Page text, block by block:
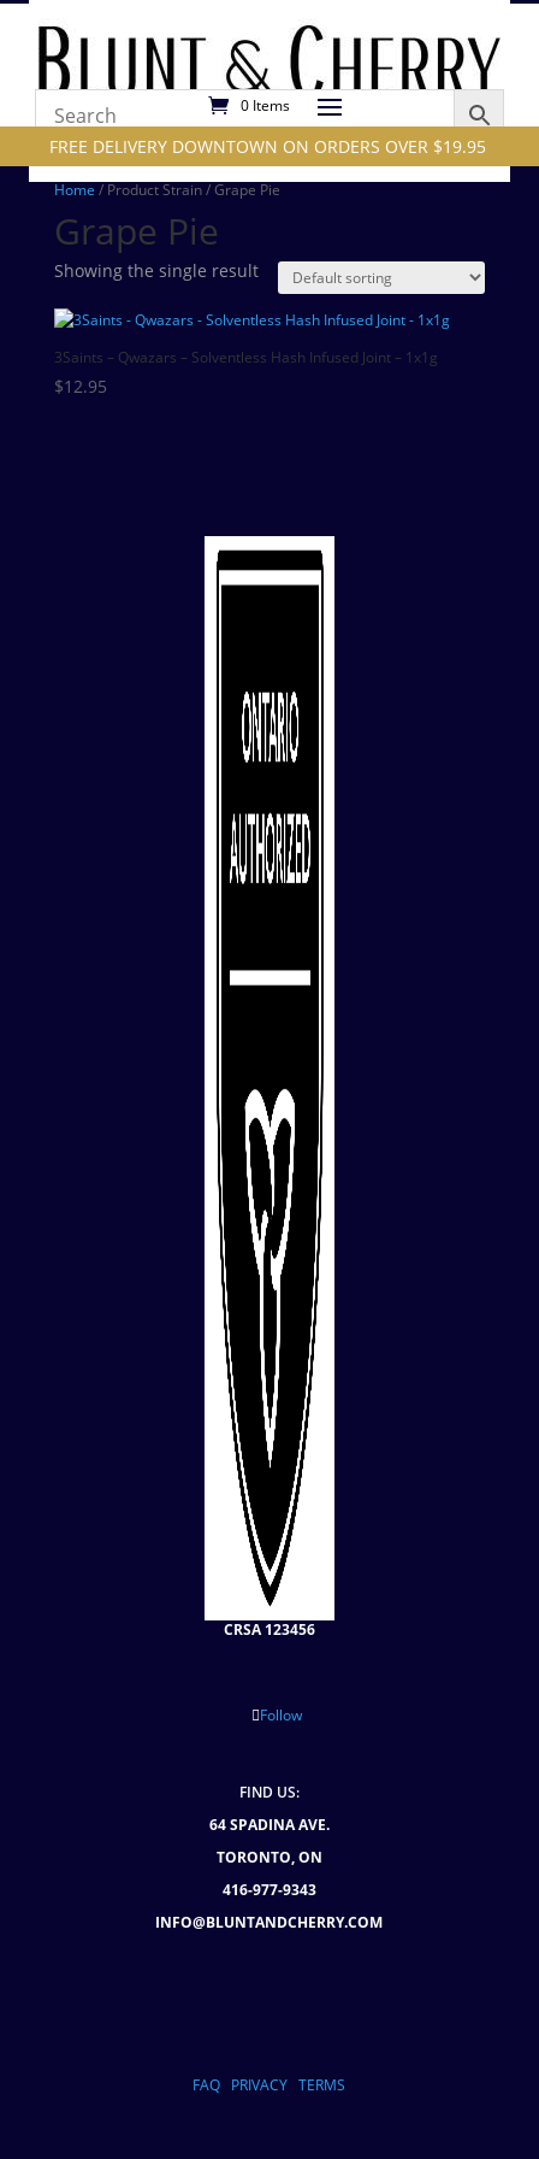
0 Items
FREE DELIVERY DOWNTOWN ON ORDERS OVER $19.95
Home / Product Strain / Grape Pie
Grape Pie
Showing the single result
3Saints – Qwazars – Solventless Hash Infused Joint – 1x1g
$12.95
CRSA 123456
Follow
FIND US:
64 SPADINA AVE.
TORONTO, ON
416-977-9343
INFO@BLUNTANDCHERRY.COM
FAQ PRIVACY TERMS